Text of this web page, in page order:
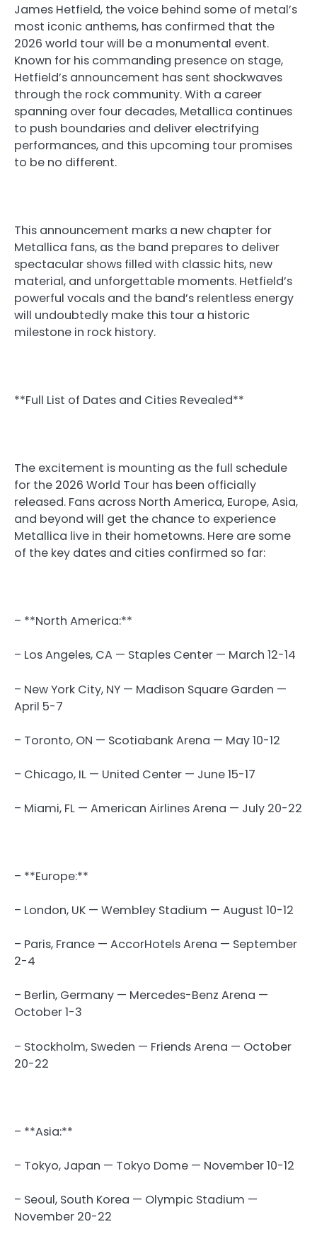
James Hetfield, the voice behind some of metal’s
most iconic anthems, has confirmed that the
2026 world tour will be a monumental event.
Known for his commanding presence on stage,
Hetfield’s announcement has sent shockwaves
through the rock community. With a career
spanning over four decades, Metallica continues
to push boundaries and deliver electrifying
performances, and this upcoming tour promises
to be no different.
This announcement marks a new chapter for
Metallica fans, as the band prepares to deliver
spectacular shows filled with classic hits, new
material, and unforgettable moments. Hetfield’s
powerful vocals and the band’s relentless energy
will undoubtedly make this tour a historic
milestone in rock history.
**Full List of Dates and Cities Revealed**
The excitement is mounting as the full schedule
for the 2026 World Tour has been officially
released. Fans across North America, Europe, Asia,
and beyond will get the chance to experience
Metallica live in their hometowns. Here are some
of the key dates and cities confirmed so far:
– **North America:**
– Los Angeles, CA — Staples Center — March 12-14
– New York City, NY — Madison Square Garden —
April 5-7
– Toronto, ON — Scotiabank Arena — May 10-12
– Chicago, IL — United Center — June 15-17
– Miami, FL — American Airlines Arena — July 20-22
– **Europe:**
– London, UK — Wembley Stadium — August 10-12
– Paris, France — AccorHotels Arena — September
2-4
– Berlin, Germany — Mercedes-Benz Arena —
October 1-3
– Stockholm, Sweden — Friends Arena — October
20-22
– **Asia:**
– Tokyo, Japan — Tokyo Dome — November 10-12
– Seoul, South Korea — Olympic Stadium —
November 20-22